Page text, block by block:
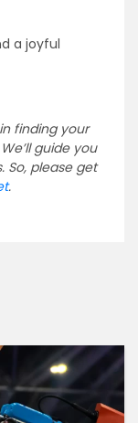
a joyful
finding your
guide you
So, please get
.